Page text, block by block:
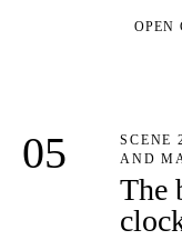
OPEN
05
SCENE
AND
The